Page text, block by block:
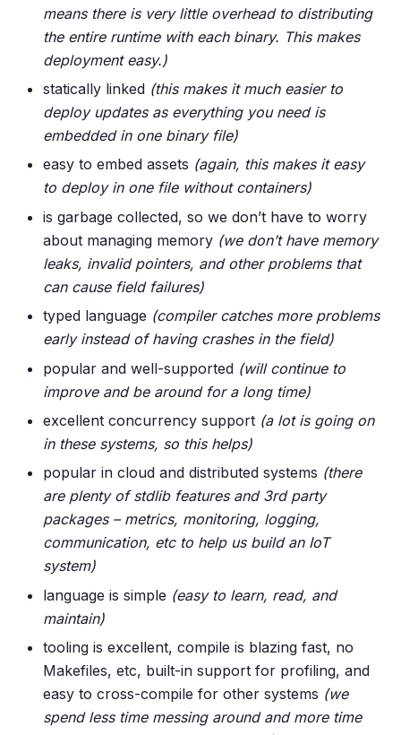
means there is very little overhead to distributing
the entire runtime with each binary. This makes
deployment easy.)
statically linked (this makes it much easier to
deploy updates as everything you need is
embedded in one binary file)
easy to embed assets (again, this makes it easy
to deploy in one file without containers)
is garbage collected, so we don’t have to worry
about managing memory (we don’t have memory
leaks, invalid pointers, and other problems that
can cause field failures)
typed language (compiler catches more problems
early instead of having crashes in the field)
popular and well-supported (will continue to
improve and be around for a long time)
excellent concurrency support (a lot is going on
in these systems, so this helps)
popular in cloud and distributed systems (there
are plenty of stdlib features and 3rd party
packages – metrics, monitoring, logging,
communication, etc to help us build an IoT
system)
language is simple (easy to learn, read, and
maintain)
tooling is excellent, compile is blazing fast, no
Makefiles, etc, built-in support for profiling, and
easy to cross-compile for other systems (we
spend less time messing around and more time